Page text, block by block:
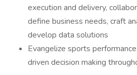
execution and delivery,
define business needs, craft
develop data solutions
Evangelize sports
driven decision making